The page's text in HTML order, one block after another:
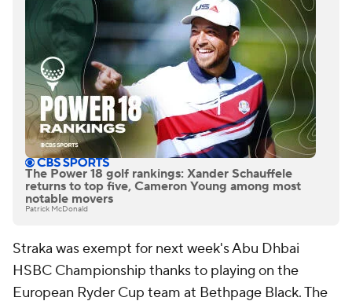
The Power 18 golf rankings: Xander Schauffele
returns to top five, Cameron Young among most
notable movers
Patrick McDonald
Straka was exempt for next week's Abu Dhbai
HSBC Championship thanks to playing on the
European Ryder Cup team at Bethpage Black. The